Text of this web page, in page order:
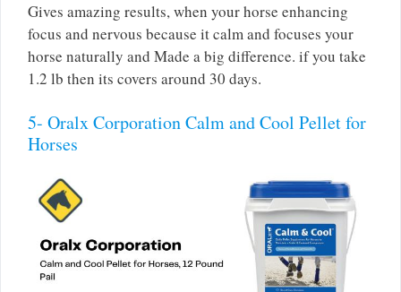
Gives amazing results, when your horse enhancing
focus and nervous because it calm and focuses your
horse naturally and Made a big difference. if you take
1.2 lb then its covers around 30 days.
5- Oralx Corporation Calm and Cool Pellet for
Horses